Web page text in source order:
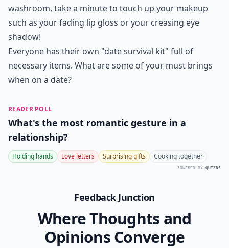
washroom, take a minute to touch up your makeup
such as your fading lip gloss or your creasing eye
shadow!
Everyone has their own "date survival kit" full of
necessary items. What are some of your must brings
when on a date?
READER POLL
What's the most romantic gesture in a
relationship?
Holding hands Love letters Surprising gifts Cooking together
POWERED BY QUIZRS
Feedback Junction
Where Thoughts and
Opinions Converge